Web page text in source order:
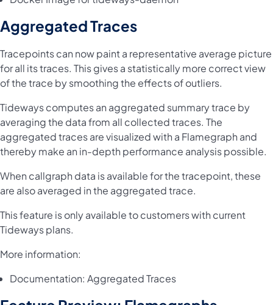
Aggregated Traces
Tracepoints can now paint a representative average picture
for all its traces. This gives a statistically more correct view
of the trace by smoothing the effects of outliers.
Tideways computes an aggregated summary trace by
averaging the data from all collected traces. The
aggregated traces are visualized with a Flamegraph and
thereby make an in-depth performance analysis possible.
When callgraph data is available for the tracepoint, these
are also averaged in the aggregated trace.
This feature is only available to customers with current
Tideways plans.
More information:
Documentation: Aggregated Traces